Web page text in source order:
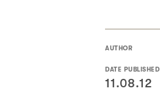
AUTHOR
DATE PUBLISHED
11.08.12